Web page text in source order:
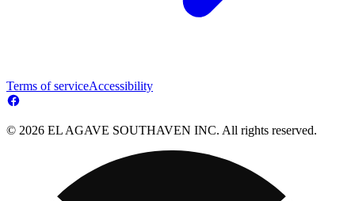
Terms of serviceAccessibility
© 2026 EL AGAVE SOUTHAVEN INC. All rights reserved.